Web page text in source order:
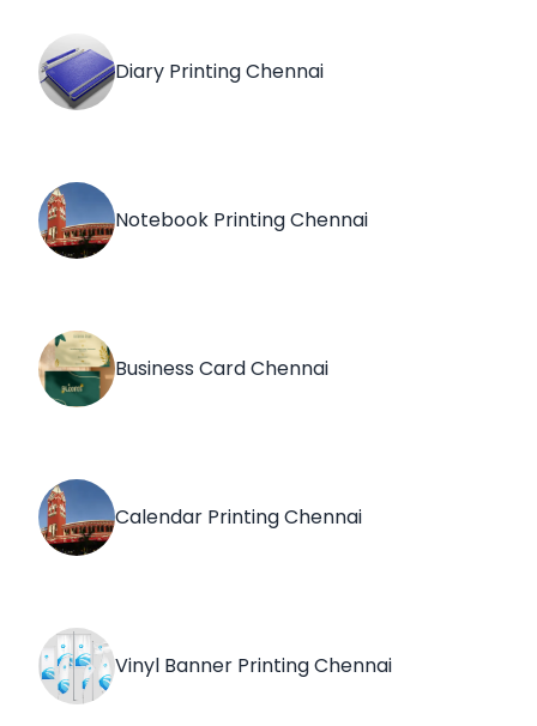
Diary Printing Chennai
Notebook Printing Chennai
Business Card Chennai
Calendar Printing Chennai
Vinyl Banner Printing Chennai